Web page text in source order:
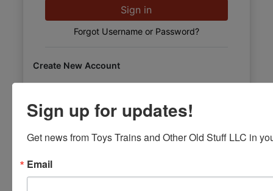
Sign in
Forgot Username or Password?
Create New Account
Sign up for updates!
Get news from Toys Trains and Other Old Stuff LLC in
Email